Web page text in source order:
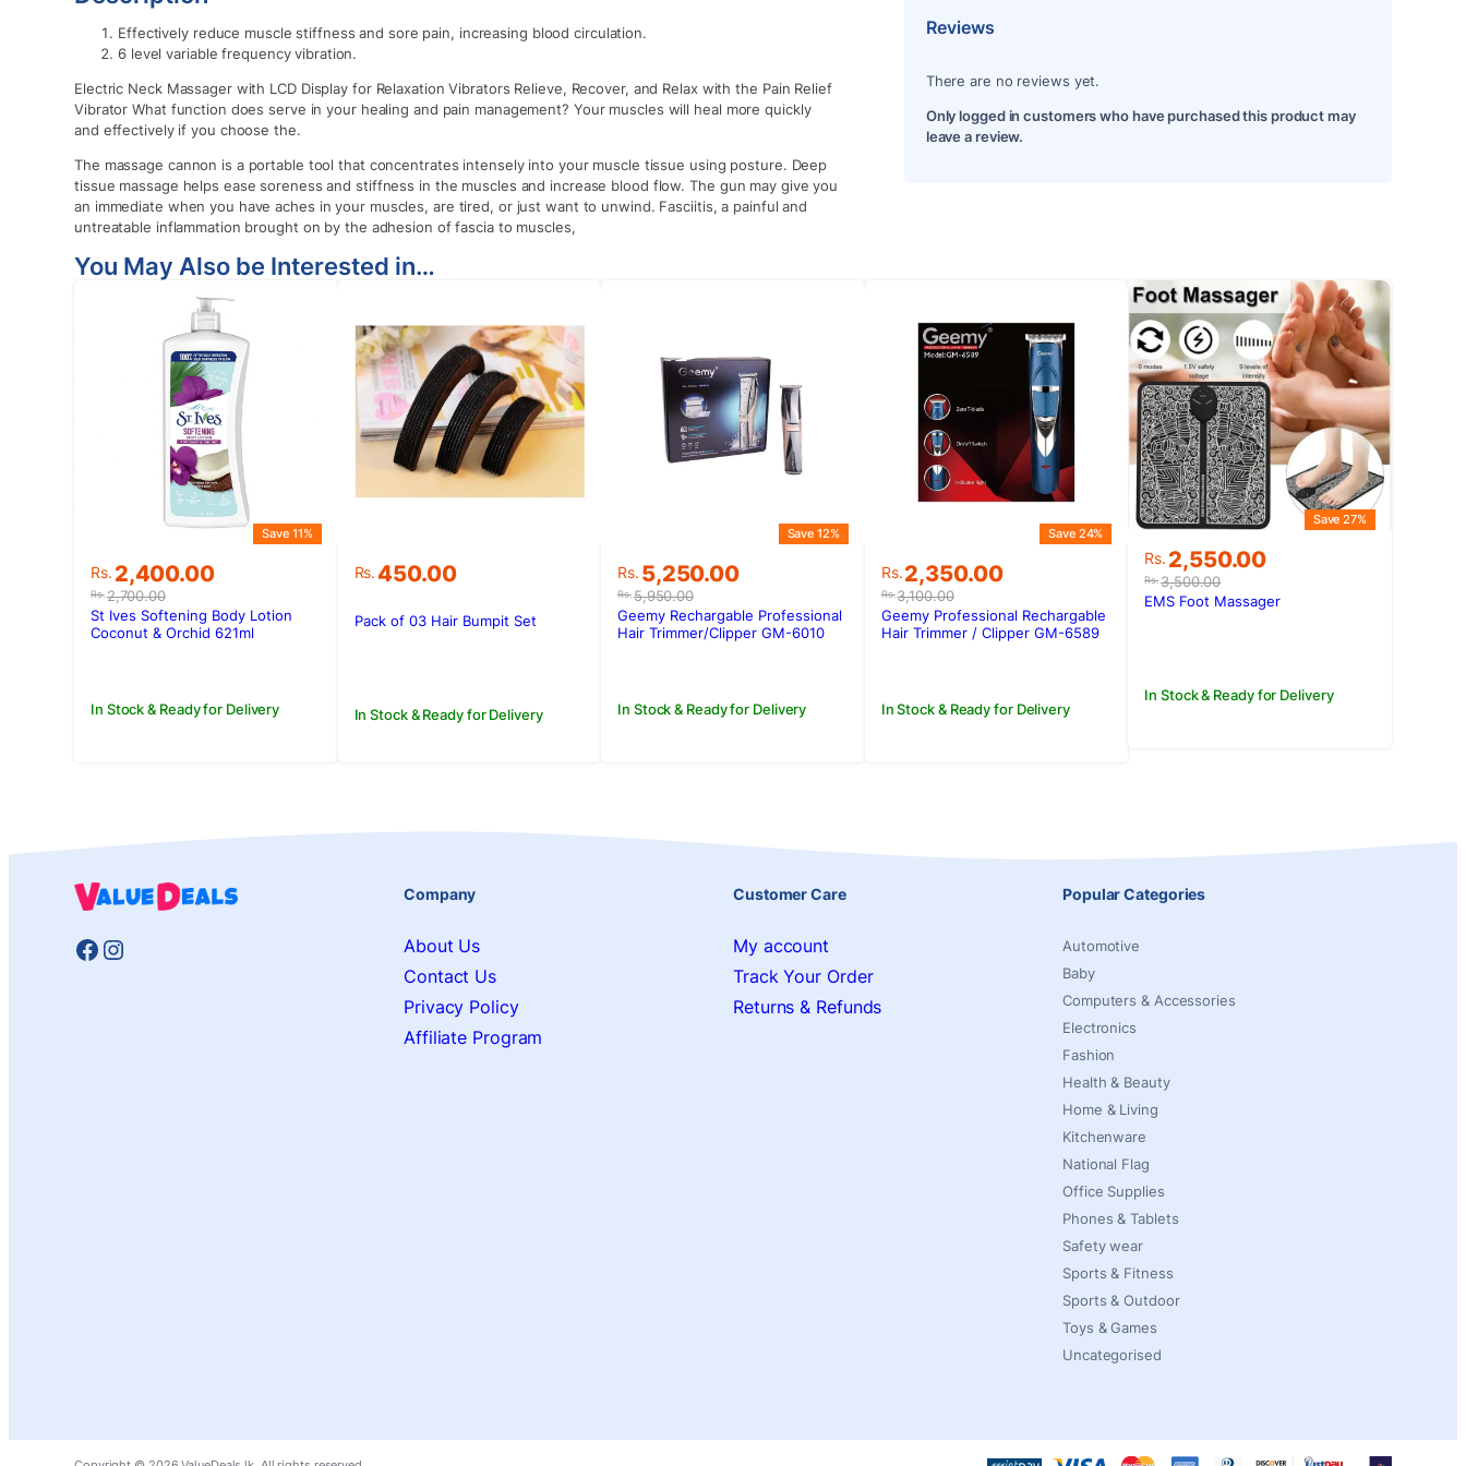
Effectively reduce muscle stiffness and sore pain, increasing blood circulation.
6 level variable frequency vibration.
Electric Neck Massager with LCD Display for Relaxation Vibrators Relieve, Recover, and Relax with the Pain Relief
Vibrator What function does serve in your healing and pain management? Your muscles will heal more quickly
and effectively if you choose the.
The massage cannon is a portable tool that concentrates intensely into your muscle tissue using posture. Deep
tissue massage helps ease soreness and stiffness in the muscles and increase blood flow. The gun may give you
an immediate when you have aches in your muscles, are tired, or just want to unwind. Fasciitis, a painful and
untreatable inflammation brought on by the adhesion of fascia to muscles,
Reviews
There are no reviews yet.
Only logged in customers who have purchased this product may
leave a review.
You May Also be Interested in…
Rs.2,700.00
Original
price
was:
Rs.2,700.00.
Rs. 2,400.00
Current
price
is:
Rs.2,400.00.
Save 11%
In Stock & Ready for Delivery
St Ives Softening Body Lotion
Coconut & Orchid 621ml
Rs.450.00
In Stock & Ready for Delivery
Pack of 03 Hair Bumpit Set
Rs.5,950.00
Original
price
was:
Rs.5,950.00.
Rs. 5,250.00
Current
price
is:
Rs.5,250.00.
Save 12%
In Stock & Ready for Delivery
Geemy Rechargable Professional
Hair Trimmer/Clipper GM-6010
Rs.3,100.00
Original
price
was:
Rs.3,100.00.
Rs.2,350.00
Current
price
is:
Rs.2,350.00.
Save 24%
In Stock & Ready for Delivery
Geemy Professional Rechargable
Hair Trimmer / Clipper GM-6589
Rs.3,500.00
Original
price
was:
Rs. 2,550.00
Current
price
is:
Save 27%
In Stock & Ready for Delivery
EMS Foot Massager
Facebook
Instagram
Company
About Us
Contact Us
Privacy Policy
Affiliate Program
Customer Care
My account
Track Your Order
Returns & Refunds
Popular Categories
Automotive
Baby
Computers & Accessories
Electronics
Fashion
Health & Beauty
Home & Living
Kitchenware
National Flag
Office Supplies
Phones & Tablets
Safety wear
Sports & Fitness
Sports & Outdoor
Toys & Games
Uncategorised